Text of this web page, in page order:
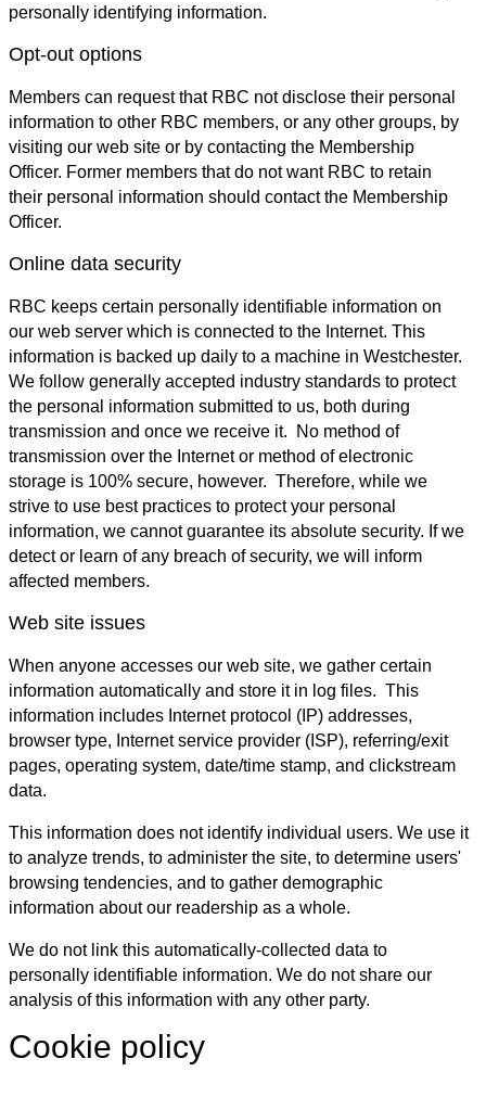
personally identifying information.
Opt-out options
Members can request that RBC not disclose their personal
information to other RBC members, or any other groups, by
visiting our web site or by contacting the Membership
Officer. Former members that do not want RBC to retain
their personal information should contact the Membership
Officer.
Online data security
RBC keeps certain personally identifiable information on
our web server which is connected to the Internet. This
information is backed up daily to a machine in Westchester.
We follow generally accepted industry standards to protect
the personal information submitted to us, both during
transmission and once we receive it. No method of
transmission over the Internet or method of electronic
storage is 100% secure, however. Therefore, while we
strive to use best practices to protect your personal
information, we cannot guarantee its absolute security. If we
detect or learn of any breach of security, we will inform
affected members.
Web site issues
When anyone accesses our web site, we gather certain
information automatically and store it in log files. This
information includes Internet protocol (IP) addresses,
browser type, Internet service provider (ISP), referring/exit
pages, operating system, date/time stamp, and clickstream
data.
This information does not identify individual users. We use it
to analyze trends, to administer the site, to determine users'
browsing tendencies, and to gather demographic
information about our readership as a whole.
We do not link this automatically-collected data to
personally identifiable information. We do not share our
analysis of this information with any other party.
Cookie policy